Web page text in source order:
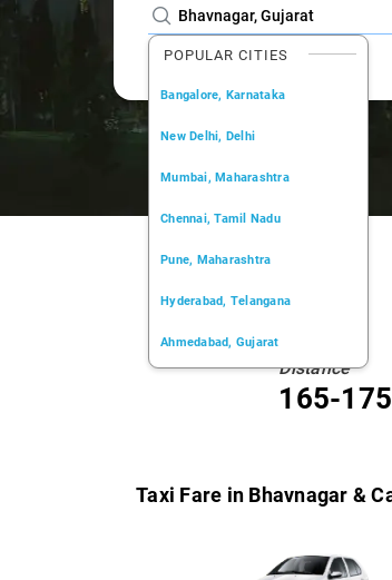
POPULAR CITIES
Bangalore, Karnataka
New Delhi, Delhi
Mumbai, Maharashtra
Chennai, Tamil Nadu
Pune, Maharashtra
Hyderabad, Telangana
Ahmedabad, Gujarat
Distance
165-
Taxi Fare in Bhavnagar &